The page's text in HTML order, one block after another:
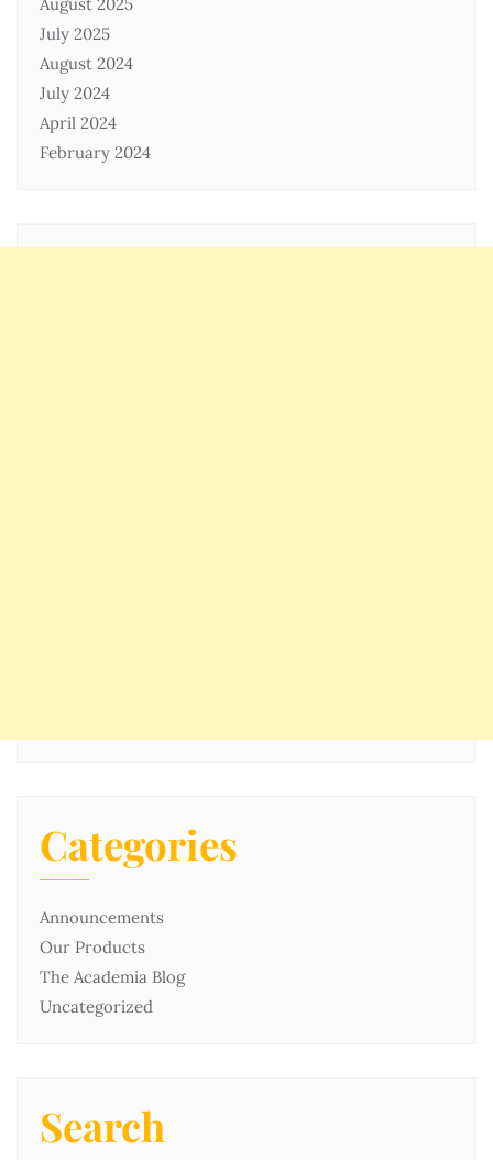
July 2025
August 2024
July 2024
April 2024
February 2024
Categories
Announcements
Our Products
The Academia Blog
Uncategorized
Search